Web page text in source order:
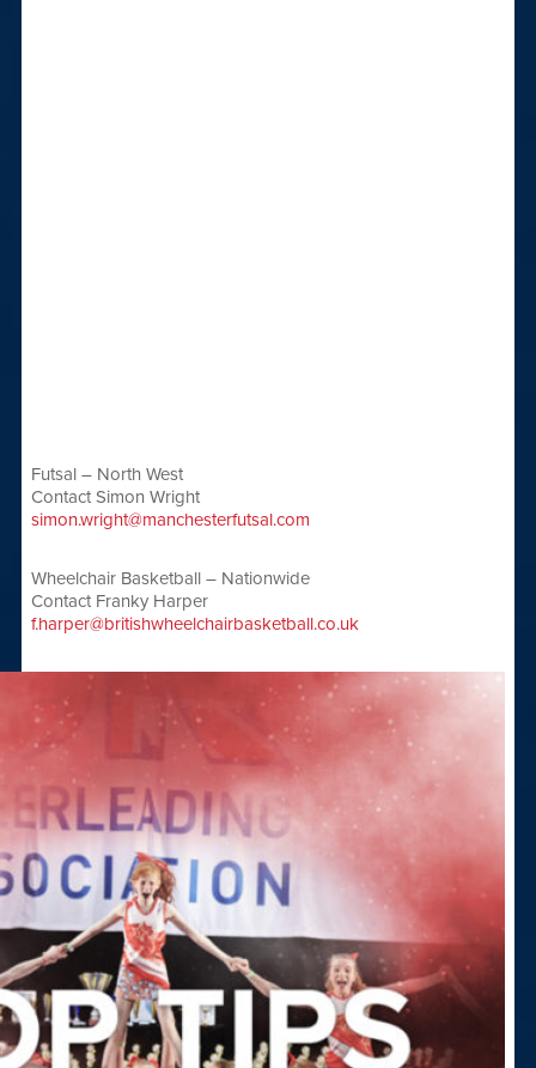
Futsal – North West
Contact Simon Wright
simon.wright@manchesterfutsal.com
Wheelchair Basketball – Nationwide
Contact Franky Harper
f.harper@britishwheelchairbasketball.co.uk